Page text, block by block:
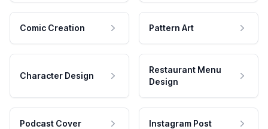
Comic Creation Pattern Art
Character Design
Restaurant Menu
Design
Podcast Cover Instagram Post